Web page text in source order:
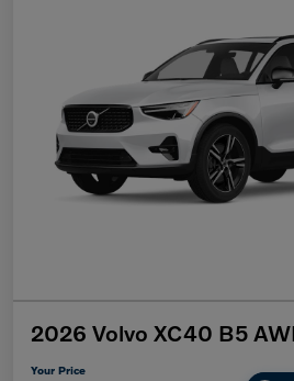
2026 Volvo XC40 B5
Your Price